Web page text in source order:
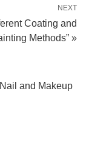
NEXT
Coating and
Methods” »
and Makeup